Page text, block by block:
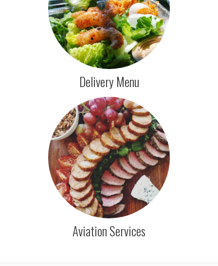
Delivery Menu
Aviation Services